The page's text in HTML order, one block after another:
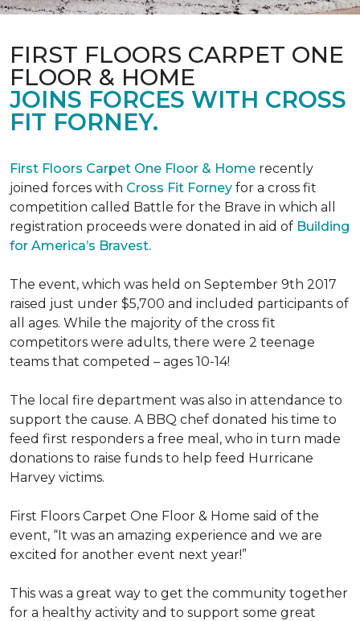
FIRST FLOORS CARPET ONE
FLOOR & HOME
JOINS FORCES WITH CROSS
FIT FORNEY.
First Floors Carpet One Floor & Home recently
joined forces with Cross Fit Forney for a cross fit
competition called Battle for the Brave in which all
registration proceeds were donated in aid of Building
for America’s Bravest.
The event, which was held on September 9th 2017
raised just under $5,700 and included participants of
all ages. While the majority of the cross fit
competitors were adults, there were 2 teenage
teams that competed – ages 10-14!
The local fire department was also in attendance to
support the cause. A BBQ chef donated his time to
feed first responders a free meal, who in turn made
donations to raise funds to help feed Hurricane
Harvey victims.
First Floors Carpet One Floor & Home said of the
event, “It was an amazing experience and we are
excited for another event next year!”
This was a great way to get the community together
for a healthy activity and to support some great